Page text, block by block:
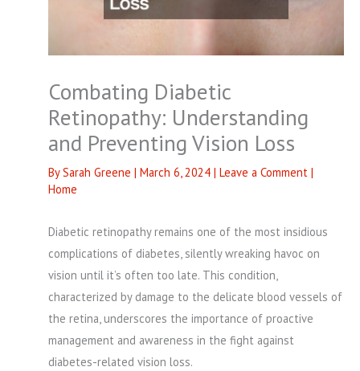
Combating Diabetic
Retinopathy: Understanding
and Preventing Vision Loss
BySarah Greene | March 6, 2024 | Leave a Comment |
Home
Diabetic retinopathy remains one of the most insidious
complications of diabetes, silently wreaking havoc on
vision until it’s often too late. This condition,
characterized by damage to the delicate blood vessels of
the retina, underscores the importance of proactive
management and awareness in the fight against
diabetes-related vision loss.